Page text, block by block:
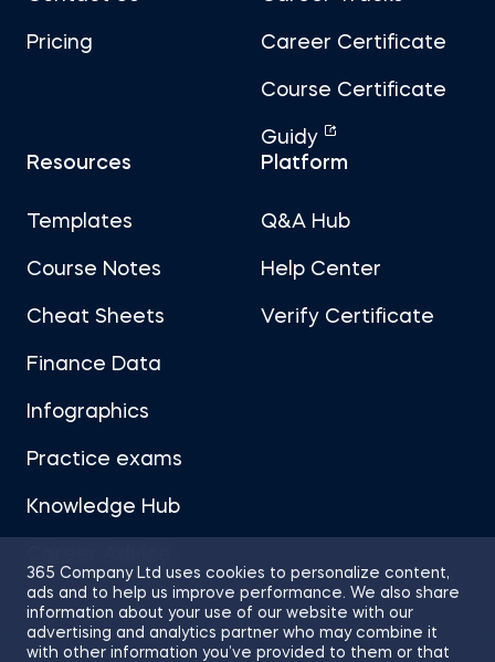
365 Company Ltd uses cookies to personalize content,
ads and to help us improve performance. We also share
information about your use of our website with our
advertising and analytics partner who may combine it
with other information you’ve provided to them or that
Pricing Career Certificate
Course Certificate
Guidy
Resources
Templates
Course Notes
Cheat Sheets
Finance Data
Infographics
Practice exams
Knowledge Hub
Platform
Q&A Hub
Help Center
Verify Certificate